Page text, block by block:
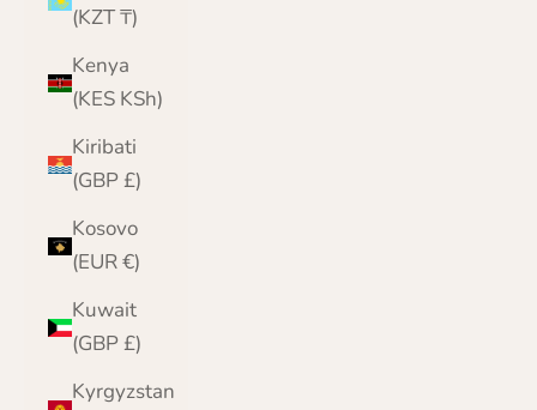
(KZT ₸)
Kenya
(KES KSh)
Kiribati
(GBP £)
Kosovo
(EUR €)
Kuwait
(GBP £)
Kyrgyzstan